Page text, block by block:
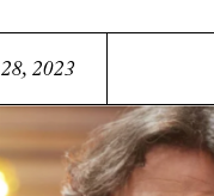
2023